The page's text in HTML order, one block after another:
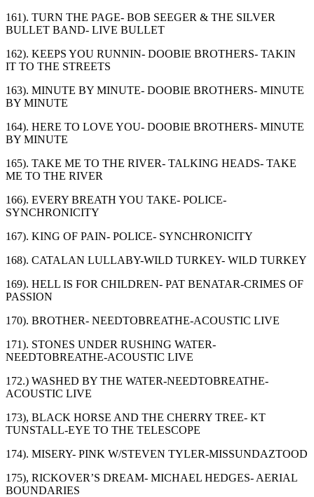
161). TURN THE PAGE- BOB SEEGER & THE SILVER
BULLET BAND- LIVE BULLET
162). KEEPS YOU RUNNIN- DOOBIE BROTHERS- TAKIN
IT TO THE STREETS
163). MINUTE BY MINUTE- DOOBIE BROTHERS- MINUTE
BY MINUTE
164). HERE TO LOVE YOU- DOOBIE BROTHERS- MINUTE
BY MINUTE
165). TAKE ME TO THE RIVER- TALKING HEADS- TAKE
ME TO THE RIVER
166). EVERY BREATH YOU TAKE- POLICE-
SYNCHRONICITY
167). KING OF PAIN- POLICE- SYNCHRONICITY
168). CATALAN LULLABY-WILD TURKEY- WILD TURKEY
169). HELL IS FOR CHILDREN- PAT BENATAR-CRIMES OF
PASSION
170). BROTHER- NEEDTOBREATHE-ACOUSTIC LIVE
171). STONES UNDER RUSHING WATER-
NEEDTOBREATHE-ACOUSTIC LIVE
172.) WASHED BY THE WATER-NEEDTOBREATHE-
ACOUSTIC LIVE
173), BLACK HORSE AND THE CHERRY TREE- KT
TUNSTALL-EYE TO THE TELESCOPE
174). MISERY- PINK W/STEVEN TYLER-MISSUNDAZTOOD
175), RICKOVER’S DREAM- MICHAEL HEDGES- AERIAL
BOUNDARIES